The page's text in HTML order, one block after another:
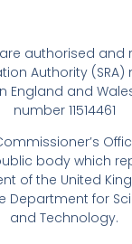
are authorised
Authority (SRA)
England and
number 11514461
body which
of the United
Department for
and Technology.